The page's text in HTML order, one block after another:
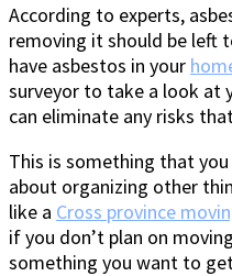
According to experts,
removing it should be left
have asbestos in your
surveyor to take a look at
can eliminate any risks
This is something that
about organizing other
like a Cross province
if you don’t plan on
something you want to